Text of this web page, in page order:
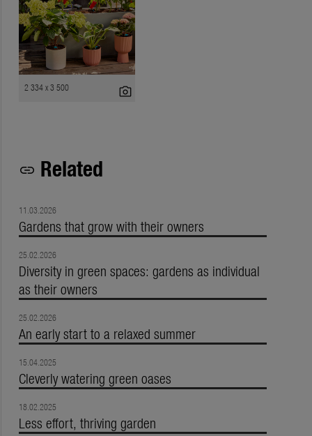
2 334 x 3 500 photo_camera
link Related
11.03.2026
Gardens that grow with their owners
25.02.2026
Diversity in green spaces: gardens as individual
as their owners
25.02.2026
An early start to a relaxed summer
15.04.2025
Cleverly watering green oases
18.02.2025
Less effort, thriving garden